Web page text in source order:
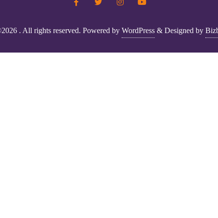
. All rights reserved. Powered by WordPress & Designed by